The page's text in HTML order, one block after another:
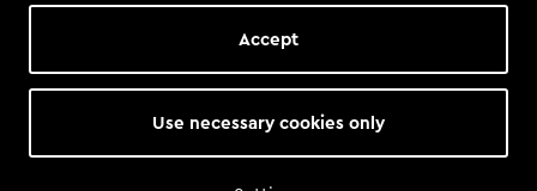
Accept
Use necessary cookies only